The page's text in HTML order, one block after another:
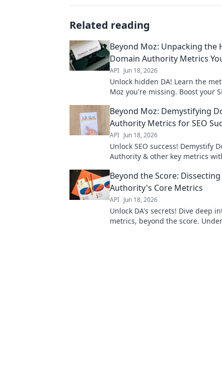
Related reading
Beyond Moz: Unpacking the
Domain Authority Metrics
API Jun 18, 2026
Unlock hidden DA! Learn the
Moz you're missing. Boost your
Beyond Moz: Demystifying
Authority Metrics for SEO
API Jun 18, 2026
Unlock SEO success! Demystify
Authority & other key metrics
Beyond the Score:
Authority's Core Metrics
API Jun 18, 2026
Unlock DA's secrets! Dive deep
metrics, beyond the score.